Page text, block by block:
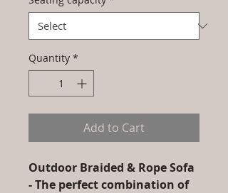
Quantity *
Add to Cart
Outdoor Braided & Rope Sofa
- The perfect combination of